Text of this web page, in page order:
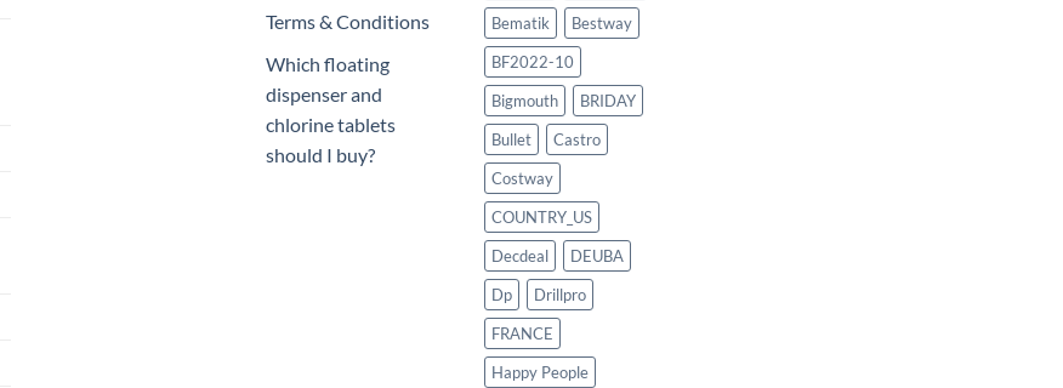
Terms & Conditions
Which floating
dispenser and
chlorine tablets
should I buy?
Bematik
Bestway
BF2022-10
Bigmouth
BRIDAY
Bullet
Castro
Costway
COUNTRY_US
Decdeal
DEUBA
Dp
Drillpro
FRANCE
Happy People